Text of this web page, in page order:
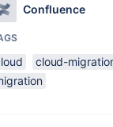
Confluence
cloud-